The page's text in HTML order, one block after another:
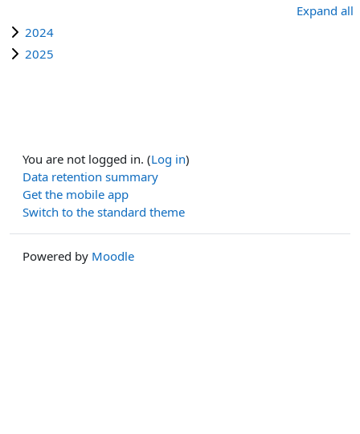
Expand all
2024
2025
You are not logged in. (Log in)
Data retention summary
Get the mobile app
Switch to the standard theme
Powered by Moodle